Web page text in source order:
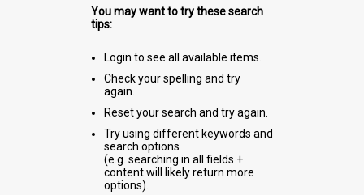
You may want to try these search
tips:
Login to see all available items.
Check your spelling and try
again.
Reset your search and try again.
Try using different keywords and
search options
(e.g. searching in all fields +
content will likely return more
options).